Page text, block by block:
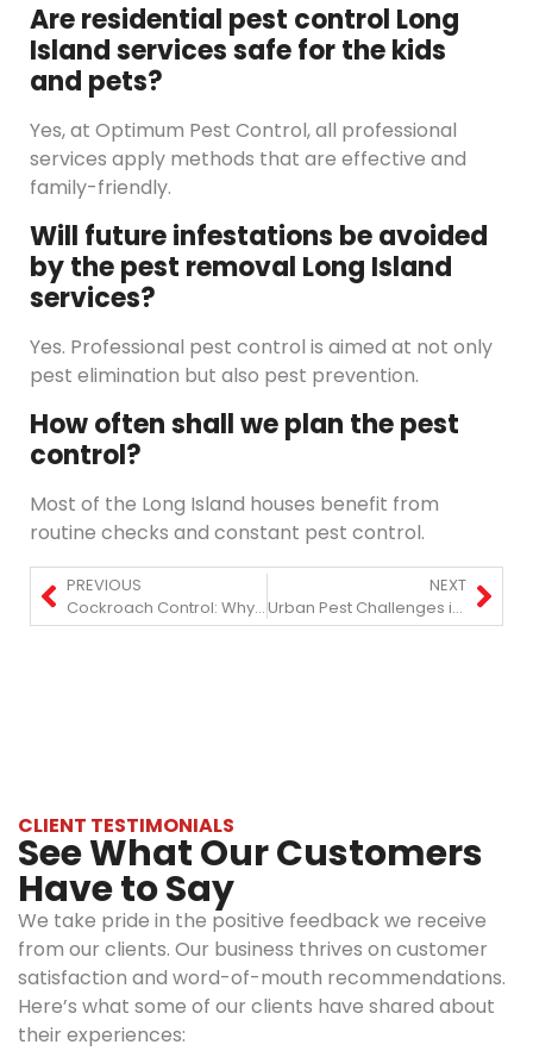
Are residential pest control Long
Island services safe for the kids
and pets?
Yes, at Optimum Pest Control, all professional
services apply methods that are effective and
family-friendly.
Will future infestations be avoided
by the pest removal Long Island
services?
Yes. Professional pest control is aimed at not only
pest elimination but also pest prevention.
How often shall we plan the pest
control?
Most of the Long Island houses benefit from
routine checks and constant pest control.
PREVIOUS
Cockroach Control: Why Roaches Keep Coming Back & How to Stop Them?
NEXT
Urban Pest Challenges in Manhattan: What Homeowners and Businesses Should Know
CLIENT TESTIMONIALS
See What Our Customers
Have to Say
We take pride in the positive feedback we receive
from our clients. Our business thrives on customer
satisfaction and word-of-mouth recommendations.
Here’s what some of our clients have shared about
their experiences: